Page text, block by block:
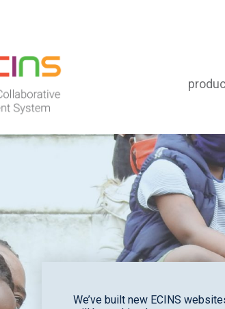
We’ve built new ECINS